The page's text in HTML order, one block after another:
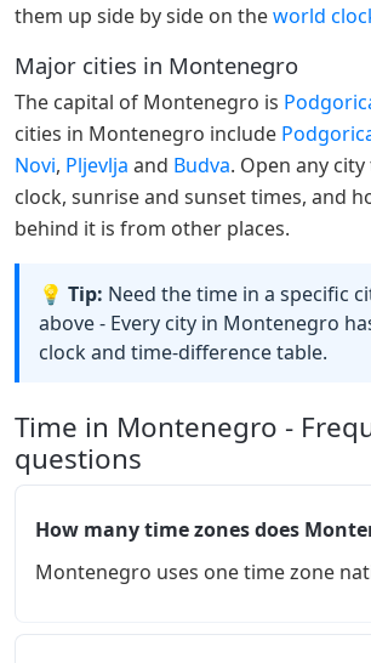
them up side by side on theworld
Major cities in Montenegro
The capital of Montenegro is
cities in Montenegro include
Novi, Pljevlja and Budva. Open any
clock, sunrise and sunset times, and
behind it is from other places.
💡 Tip: Need the time in a specific
above - Every city in Montenegro
clock and time-difference table.
Time in Montenegro -
questions
How many time zones does
Montenegro uses one time zone